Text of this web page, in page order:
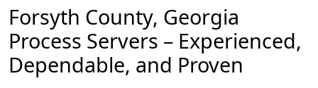
Forsyth County, Georgia
Process Servers – Experienced,
Dependable, and Proven